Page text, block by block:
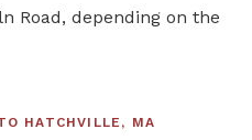
Road, depending on the
HATCHVILLE, MA